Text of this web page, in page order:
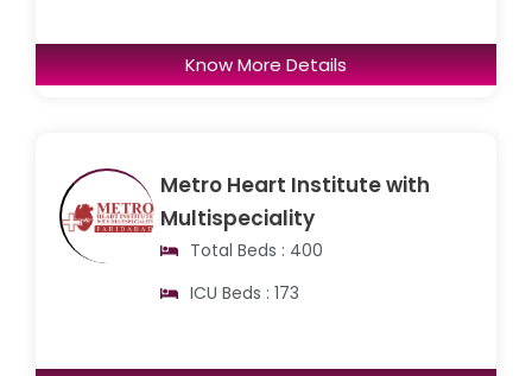
Know More Details
Metro Heart Institute with
Multispeciality
Total Beds : 400
ICU Beds : 173